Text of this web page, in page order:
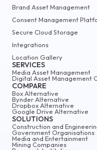
Brand Asset Management
Consent Management
Secure Cloud Storage
Integrations
Location Gallery
SERVICES
Media Asset Management
Digital Asset Management
COMPARE
Box Alternative
Bynder Alternative
Dropbox Alternative
Google Drive Alternative
SOLUTIONS
Construction and
Government Organisations
Media and Entertainment
Mining Companies